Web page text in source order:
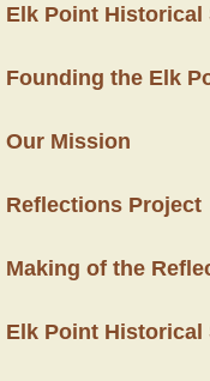
Elk Point Historical
Founding the Elk
Our Mission
Reflections Project
Making of the
Elk Point Historical